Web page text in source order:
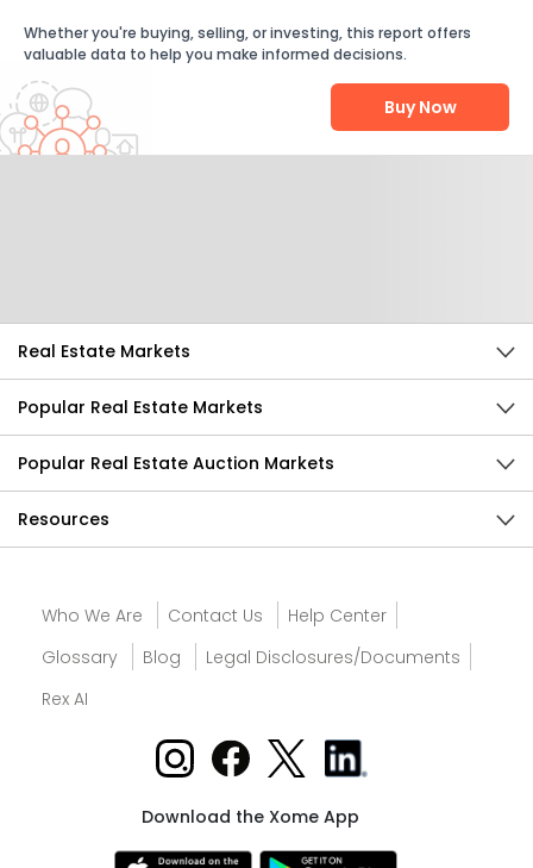
Whether you're buying, selling, or investing, this report offers
valuable data to help you make informed decisions.
Buy Now
Real Estate Markets
Popular Real Estate Markets
Popular Real Estate Auction Markets
Resources
Who We Are Contact Us
Help Center
Glossary
Blog
Legal Disclosures/Documents
Rex AI
Download the Xome App